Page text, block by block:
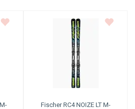
FischerRC4 NOIZE LT M-